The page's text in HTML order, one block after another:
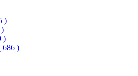
)
)
)
686 )